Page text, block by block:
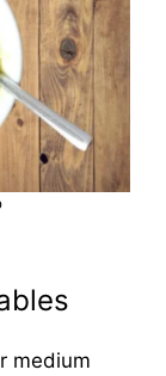
medium